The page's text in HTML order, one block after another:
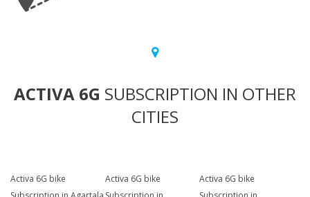
ACTIVA 6G SUBSCRIPTION IN OTHER
CITIES
Activa 6G bike
Activa 6G bike
Activa 6G bike